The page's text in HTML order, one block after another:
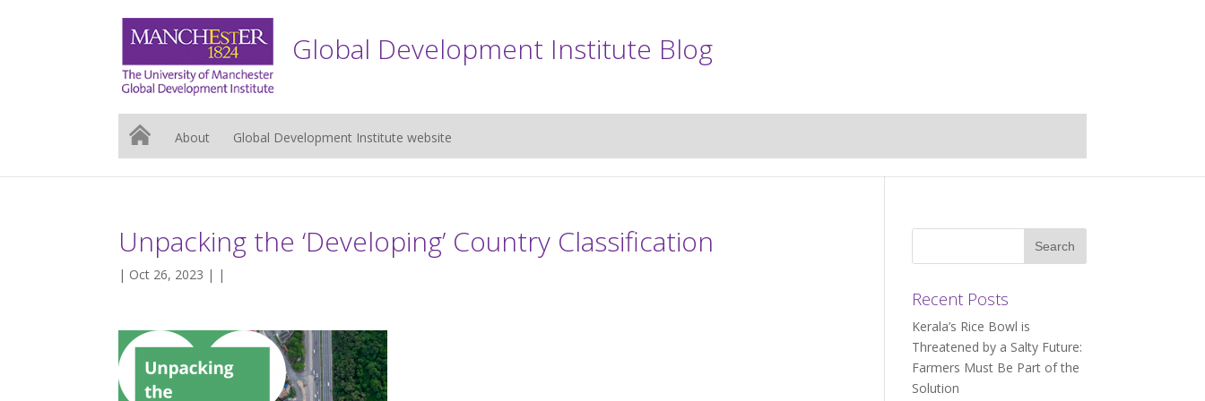
Global Development Institute Blog
About Global Development Institute website
Unpacking the ‘Developing’ Country Classification
| Oct 26, 2023 | |
Recent Posts
Kerala’s Rice Bowl is
Threatened by a Salty Future:
Farmers Must Be Part of the
Solution